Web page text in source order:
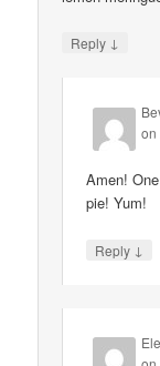
Reply ↓
on
Amen!
pie! Yum!
Reply ↓